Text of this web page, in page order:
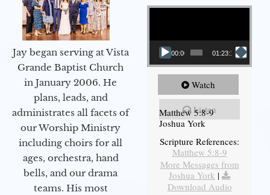
Jay began serving at Vista
Grande Baptist Church
in January 2006. He
plans, leads, and
administrates all facets of
our Worship Ministry
including choirs for all
ages, orchestra, hand
bells, and our drama
teams. His most
Video Player
00:00 01:23:12
Watch
Listen
Matthew 5:8-9
Joshua York
Scripture References:
Matthew 5:8-9
More Messages from
Joshua York |
Download Audio